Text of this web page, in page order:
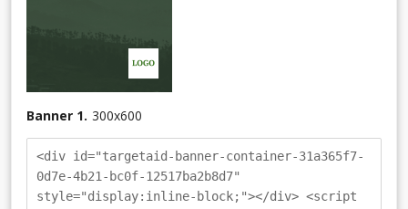
Banner 1. 300x600
<div id="targetaid-banner-container-31a365f7-
0d7e-4b21-bc0f-12517ba2b8d7"
style="display:inline-block;"></div> <script